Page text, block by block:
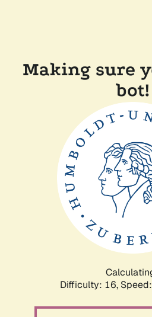
Making sure
bot!
Difficulty: 16,